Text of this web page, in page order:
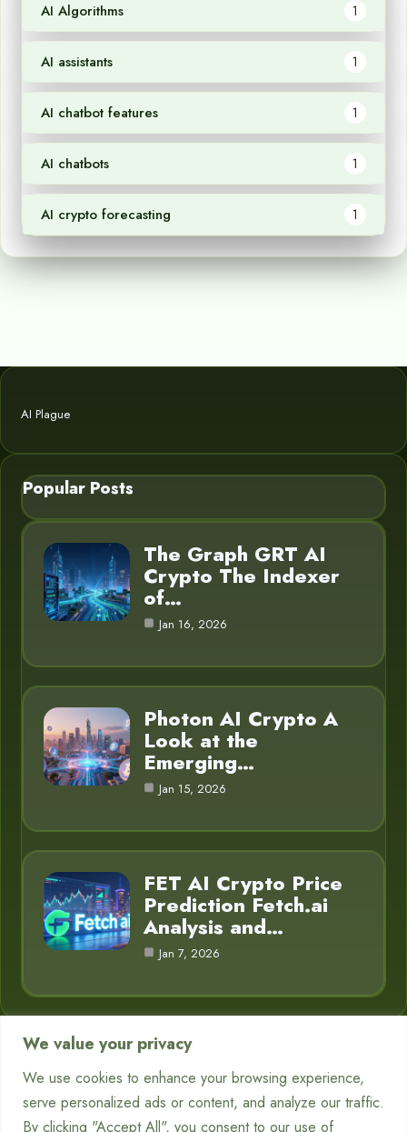
We value your privacy
We use cookies to enhance your browsing experience,
serve personalized ads or content, and analyze our traffic.
By clicking "Accept All", you consent to our use of
AI Algorithms 1
AI assistants 1
AI chatbot features 1
AI chatbots 1
AI crypto forecasting 1
AI Plague
Popular Posts
The Graph GRT AI
Crypto The Indexer
of…
Jan 16, 2026
Photon AI Crypto A
Look at the
Emerging…
Jan 15, 2026
FET AI Crypto Price
Prediction Fetch.ai
Analysis and…
Jan 7, 2026
Category
Chatbots 7